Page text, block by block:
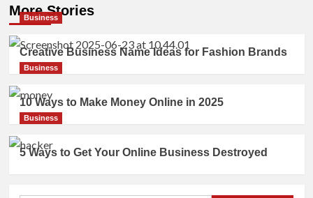
More Stories
Business
Creative Business Name Ideas for Fashion Brands
Business
10 Ways to Make Money Online in 2025
Business
5 Ways to Get Your Online Business Destroyed